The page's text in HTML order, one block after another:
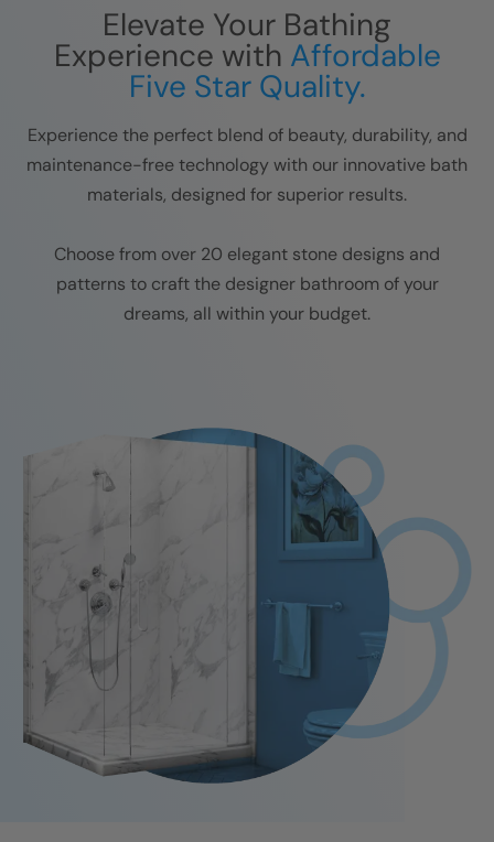
Elevate Your Bathing
Experience with Affordable
Five Star Quality.
Experience the perfect blend of beauty, durability, and
maintenance-free technology with our innovative bath
materials, designed for superior results.
Choose from over 20 elegant stone designs and
patterns to craft the designer bathroom of your
dreams, all within your budget.